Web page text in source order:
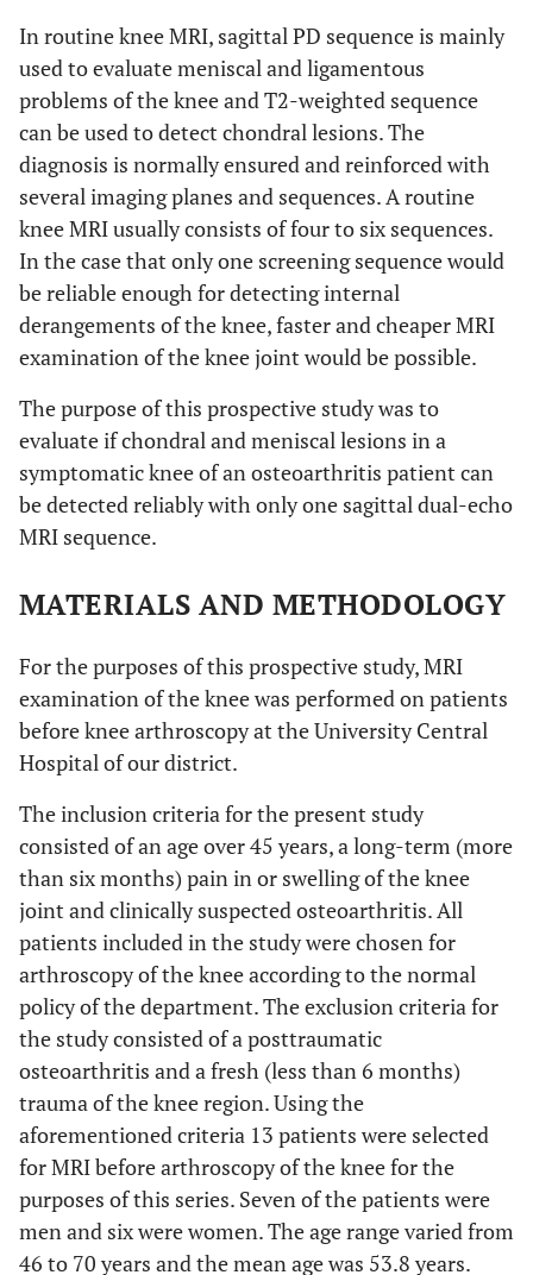
In routine knee MRI, sagittal PD sequence is mainly
used to evaluate meniscal and ligamentous
problems of the knee and T2-weighted sequence
can be used to detect chondral lesions. The
diagnosis is normally ensured and reinforced with
several imaging planes and sequences. A routine
knee MRI usually consists of four to six sequences.
In the case that only one screening sequence would
be reliable enough for detecting internal
derangements of the knee, faster and cheaper MRI
examination of the knee joint would be possible.
The purpose of this prospective study was to
evaluate if chondral and meniscal lesions in a
symptomatic knee of an osteoarthritis patient can
be detected reliably with only one sagittal dual-echo
MRI sequence.
MATERIALS AND METHODOLOGY
For the purposes of this prospective study, MRI
examination of the knee was performed on patients
before knee arthroscopy at the University Central
Hospital of our district.
The inclusion criteria for the present study
consisted of an age over 45 years, a long-term (more
than six months) pain in or swelling of the knee
joint and clinically suspected osteoarthritis. All
patients included in the study were chosen for
arthroscopy of the knee according to the normal
policy of the department. The exclusion criteria for
the study consisted of a posttraumatic
osteoarthritis and a fresh (less than 6 months)
trauma of the knee region. Using the
aforementioned criteria 13 patients were selected
for MRI before arthroscopy of the knee for the
purposes of this series. Seven of the patients were
men and six were women. The age range varied from
46 to 70 years and the mean age was 53.8 years.